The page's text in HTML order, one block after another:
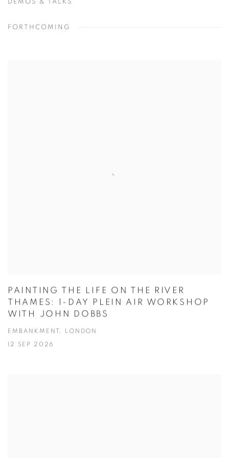
DEMOS & TALKS
FORTHCOMING
PAINTING THE LIFE ON THE RIVER
THAMES: 1-DAY PLEIN AIR WORKSHOP
WITH JOHN DOBBS
EMBANKMENT, LONDON
12 SEP 2026